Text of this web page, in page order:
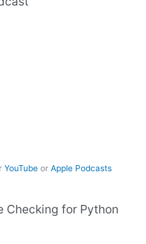
YouTube or Apple Podcasts
Checking for Python